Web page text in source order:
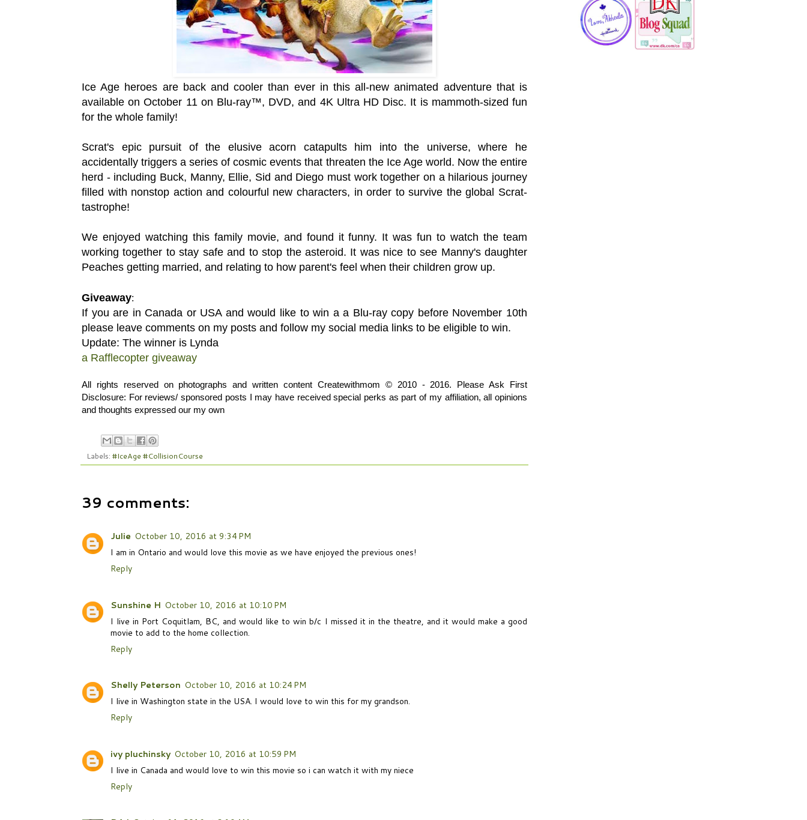
Ice Age heroes are back and cooler than ever in this all-new animated adventure that is
available on October 11 on Blu-ray™, DVD, and 4K Ultra HD Disc. It is mammoth-sized fun
for the whole family!
Scrat's epic pursuit of the elusive acorn catapults him into the universe, where he
accidentally triggers a series of cosmic events that threaten the Ice Age world. Now the entire
herd - including Buck, Manny, Ellie, Sid and Diego must work together on a hilarious journey
filled with nonstop action and colourful new characters, in order to survive the global Scrat-
tastrophe!
We enjoyed watching this family movie, and found it funny. It was fun to watch the team
working together to stay safe and to stop the asteroid. It was nice to see Manny's daughter
Peaches getting married, and relating to how parent's feel when their children grow up.
Giveaway:
If you are in Canada or USA and would like to win a a Blu-ray copy before November 10th
please leave comments on my posts and follow my social media links to be eligible to win.
Update: The winner is Lynda
a Rafflecopter giveaway
All rights reserved on photographs and written content Createwithmom © 2010 - 2016. Please Ask First
Disclosure: For reviews/ sponsored posts I may have received special perks as part of my affiliation, all opinions
and thoughts expressed our my own
Labels: #IceAge #CollisionCourse
39 comments:
Julie October 10, 2016 at 9:34 PM
I am in Ontario and would love this movie as we have enjoyed the previous ones!
Reply
Sunshine H October 10, 2016 at 10:10 PM
I live in Port Coquitlam, BC, and would like to win b/c I missed it in the theatre, and it would make a good
movie to add to the home collection.
Reply
Shelly Peterson October 10, 2016 at 10:24 PM
I live in Washington state in the USA. I would love to win this for my grandson.
Reply
ivy pluchinsky October 10, 2016 at 10:59 PM
I live in Canada and would love to win this movie so i can watch it with my niece
Reply